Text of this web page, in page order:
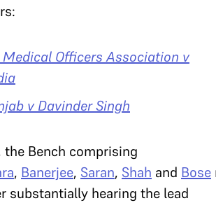
Medical Officers Association v
v Davinder Singh
the Bench comprising
, Banerjee, Saran, Shah and Bose
substantially hearing the lead